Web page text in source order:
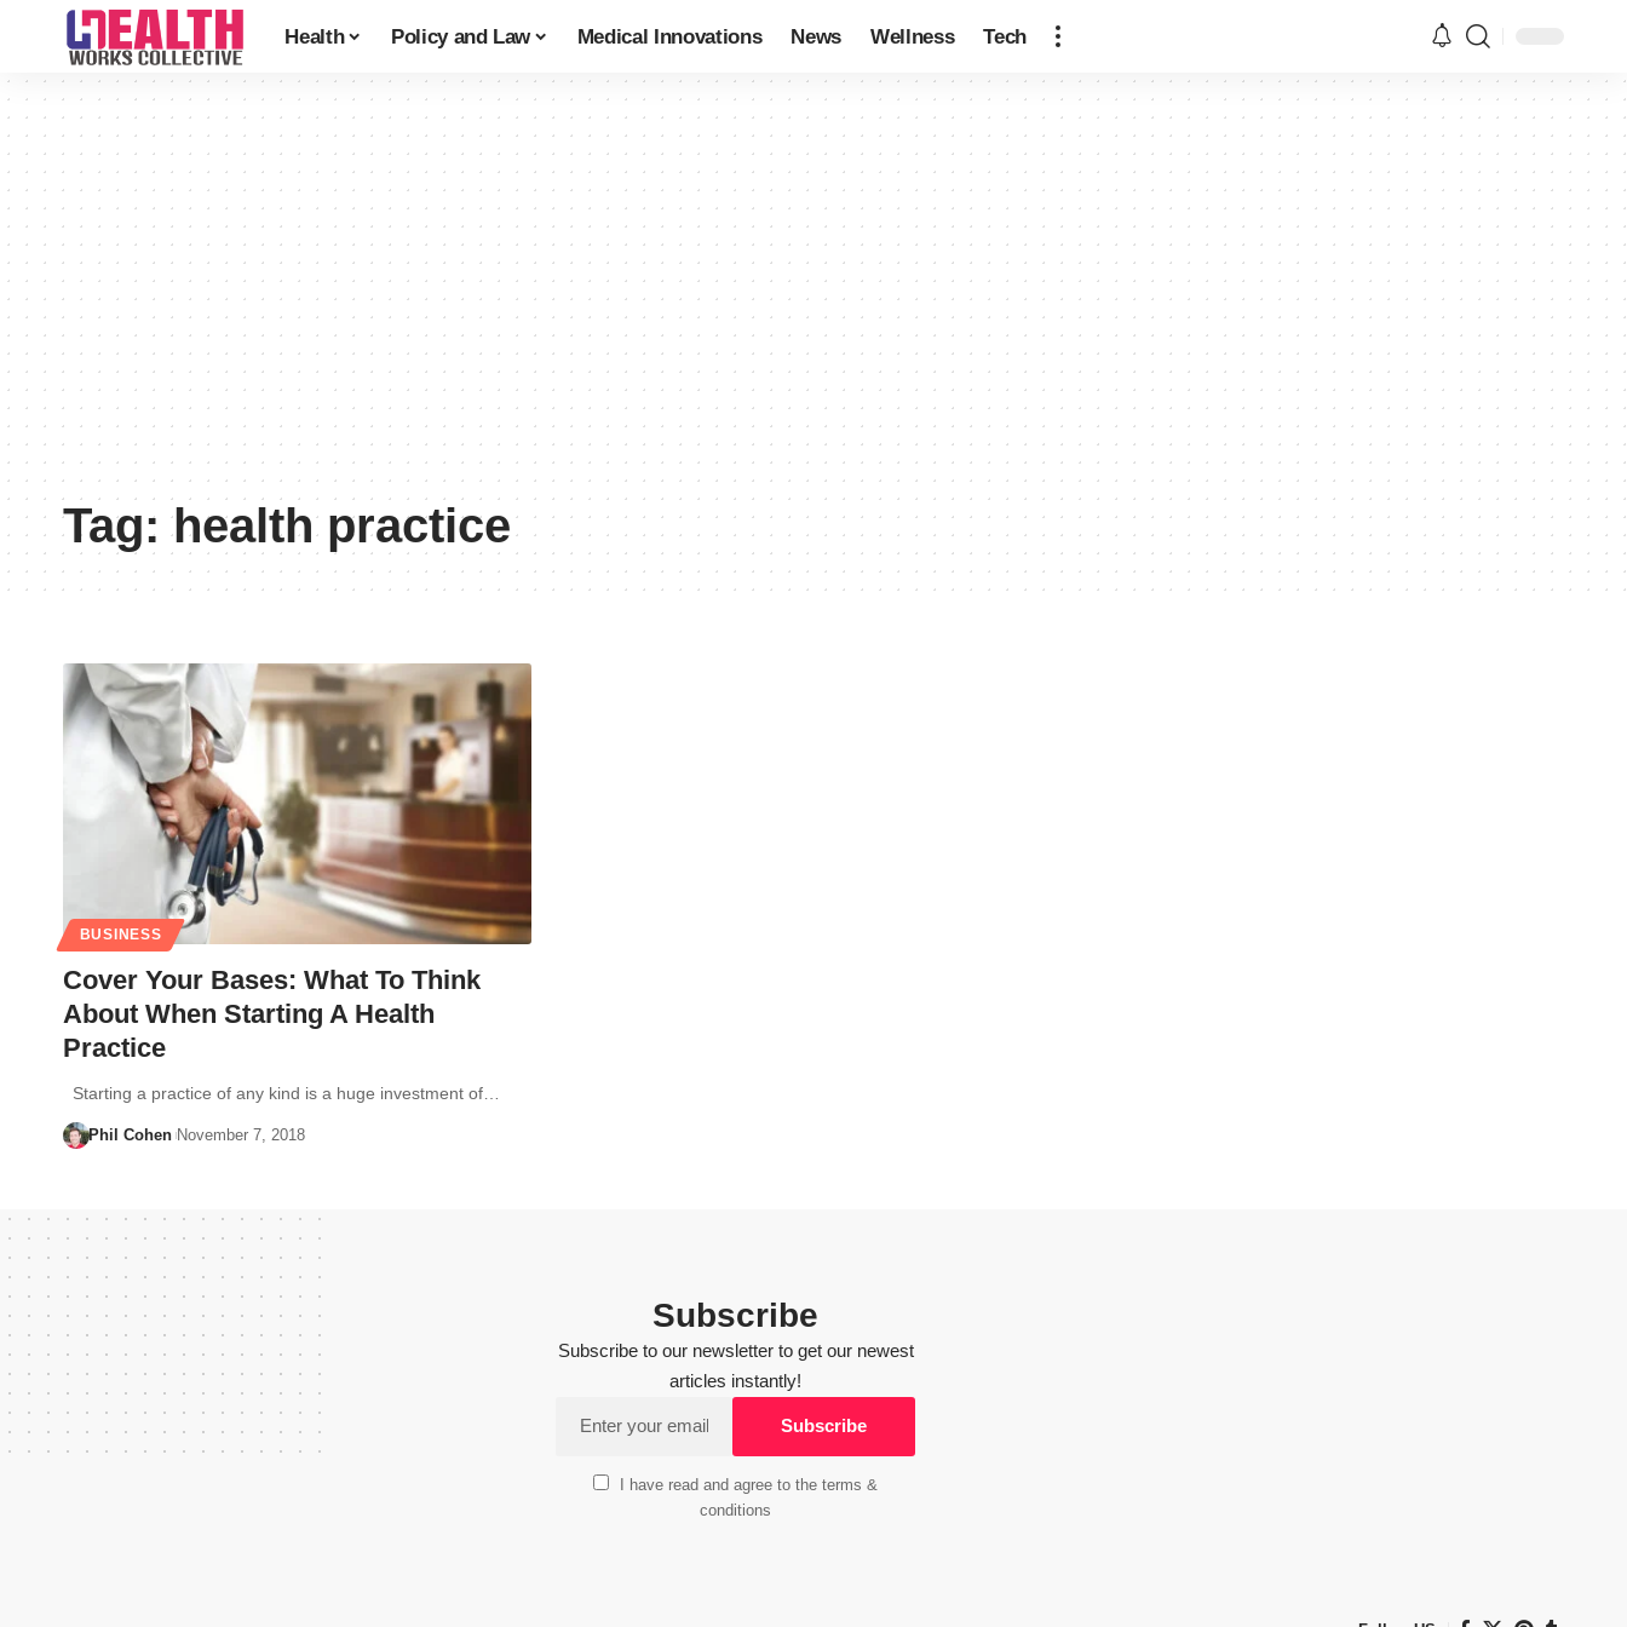
Health Policy and Law Medical Innovations News Wellness Tech
Tag:health practice
BUSINESS
Cover Your Bases: What To Think
About When Starting A Health
Practice
Starting a practice of any kind is a huge investment of…
Phil Cohen November 7, 2018
Subscribe
Subscribe to our newsletter to get our newest
articles instantly!
I have read and agree to the terms &
conditions